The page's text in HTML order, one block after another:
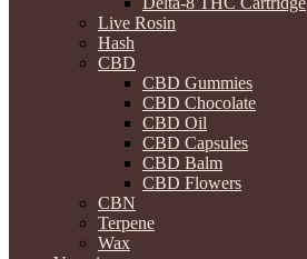
Live Rosin
Hash
CBD
CBD Gummies
CBD Chocolate
CBD Oil
CBD Capsules
CBD Balm
CBD Flowers
CBN
Terpene
Wax